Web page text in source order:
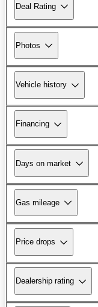
Deal Rating
Photos
Vehicle history
Financing
Days on market
Gas mileage
Price drops
Dealership rating